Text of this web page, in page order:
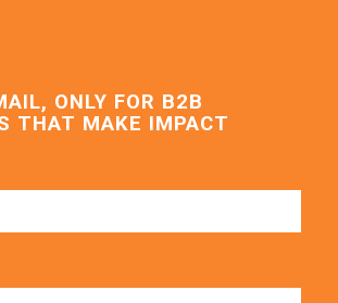
ONLY FOR B2B
THAT MAKE IMPACT